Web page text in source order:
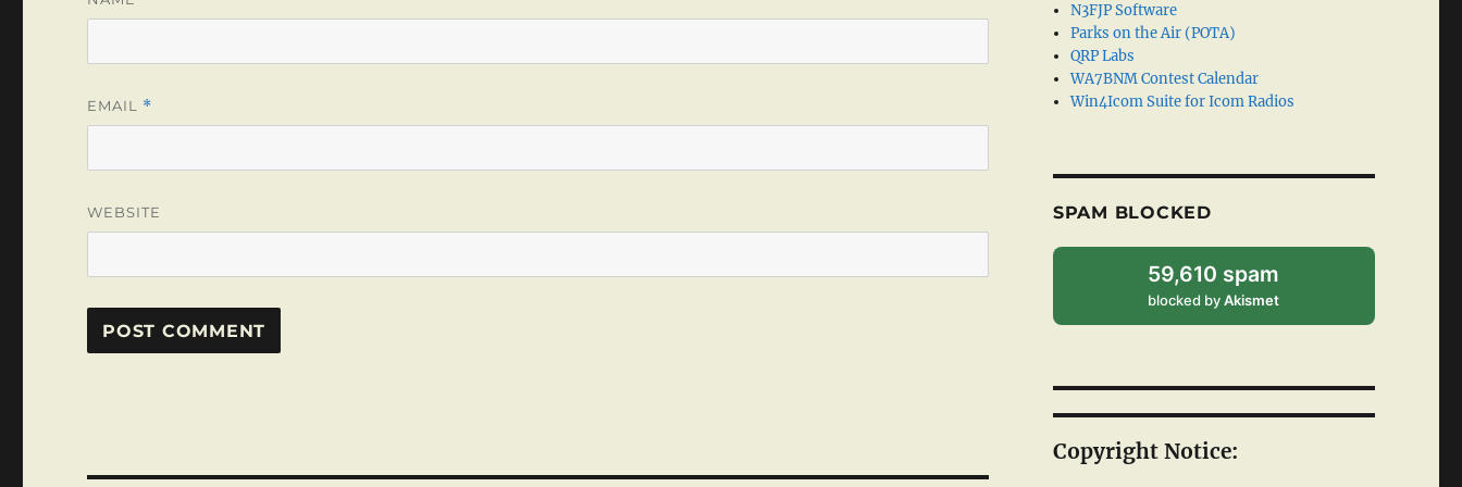
EMAIL *
WEBSITE
N3FJP Software
Parks on the Air (POTA)
QRP Labs
WA7BNM Contest Calendar
Win4Icom Suite for Icom Radios
SPAM BLOCKED
59,610 spam
blocked byAkismet
Copyright Notice: